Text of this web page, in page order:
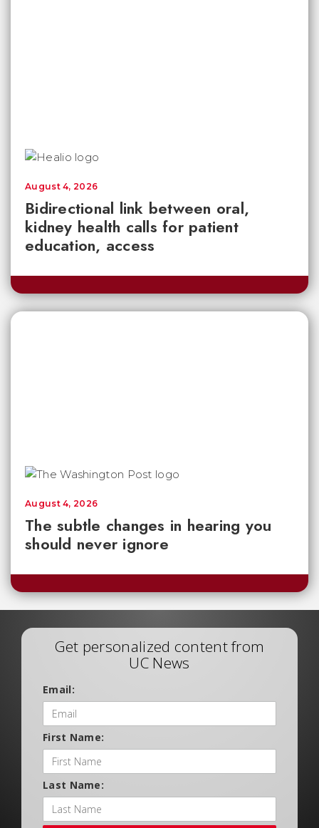
Bidirectional link between oral,
kidney health calls for patient
education, access
August 4, 2026
The subtle changes in hearing you
should never ignore
August 4, 2026
Get personalized content from
UC News
Email:
First Name:
Last Name: